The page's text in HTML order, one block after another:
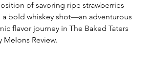
of savoring ripe strawberries
a bold whiskey shot—an adventurous
flavor journey in The Baked Taters
Melons Review.